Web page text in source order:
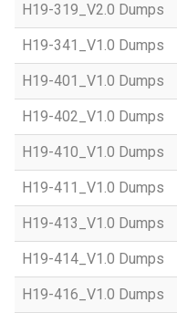
H19-319_V2.0 Dumps
H19-341_V1.0 Dumps
H19-401_V1.0 Dumps
H19-402_V1.0 Dumps
H19-410_V1.0 Dumps
H19-411_V1.0 Dumps
H19-413_V1.0 Dumps
H19-414_V1.0 Dumps
H19-416_V1.0 Dumps